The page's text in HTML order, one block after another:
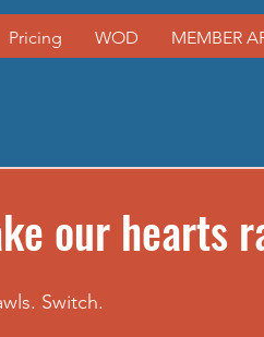
Pricing WOD MEMBER
our hearts
Switch.